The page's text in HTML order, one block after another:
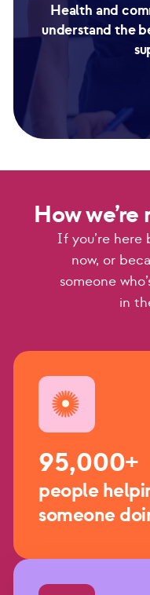
Health and
understand the
How
If you’re here
now, or
someone
in
95,000+
people
someone